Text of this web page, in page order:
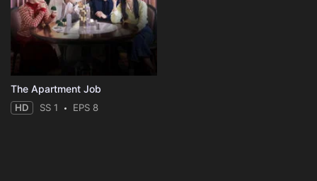
The Apartment Job
HD SS 1 EPS 8